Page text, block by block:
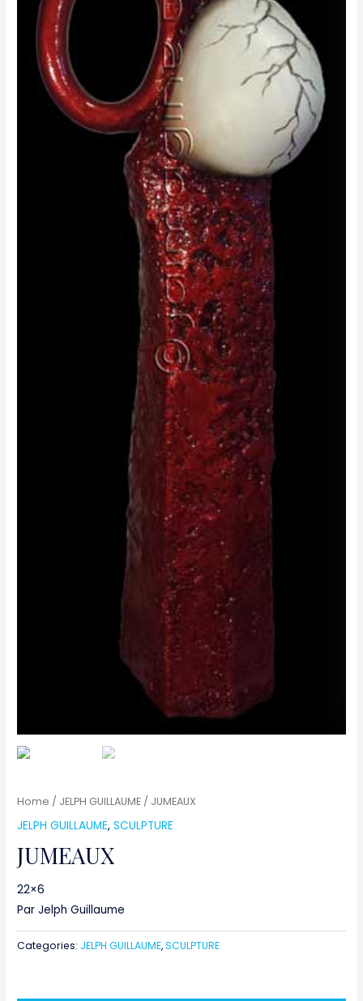
Home / JELPH GUILLAUME / JUMEAUX
JELPH GUILLAUME,SCULPTURE
JUMEAUX
22×6
Par Jelph Guillaume
Categories: JELPH GUILLAUME,SCULPTURE